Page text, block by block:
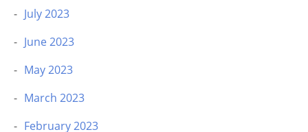
July 2023
June 2023
May 2023
March 2023
February 2023